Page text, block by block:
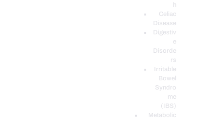
h
Celiac
Disease
Digestiv
e
Disorde
rs
Irritable
Bowel
Syndro
me
(IBS)
Metabolic